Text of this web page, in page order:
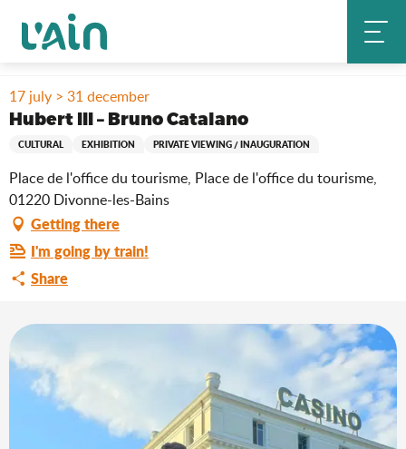
contenu
Home Stay
Hubert III – Bruno Catalano
17 july > 31 december
Hubert III – Bruno Catalano
CULTURAL EXHIBITION PRIVATE VIEWING / INAUGURATION
Place de l'office du tourisme, Place de l'office du tourisme,
01220 Divonne-les-Bains
Getting there
I'm going by train!
Share